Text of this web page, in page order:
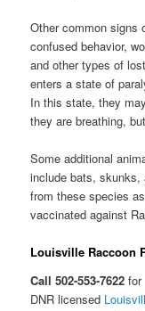
Other common signs
confused behavior,
and other types of
enters a state of
In this state, they
they are breathing,
Some additional
include bats,
from these species
vaccinated against
Louisville Raccoon
Call 502-553-7622 for
DNR licensed